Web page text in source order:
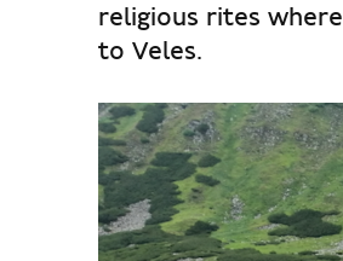
religious rites
to Veles.